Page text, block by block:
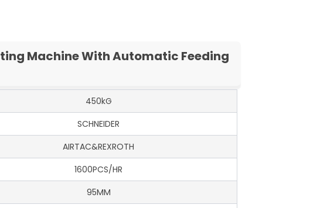
Machine With Automatic Feeding
450kG
SCHNEIDER
AIRTAC&REXROTH
1600PCS/HR
95MM